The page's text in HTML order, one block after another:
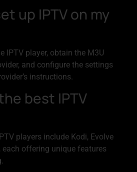
up IPTV on my
IPTV player, obtain the M3U
and configure the settings
instructions.
best IPTV
players include Kodi, Evolve
each offering unique features